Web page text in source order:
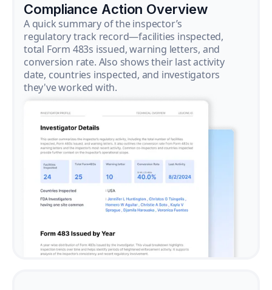
Compliance Action Overview
A quick summary of the inspector’s
regulatory track record—facilities inspected,
total Form 483s issued, warning letters, and
conversion rate. Also shows their last activity
date, countries inspected, and investigators
they've worked with.